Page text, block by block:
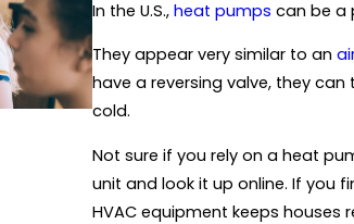
In the U.S., heat pumps can be a
They appear very similar to an
have a reversing valve, they
cold.
Not sure if you rely on a heat
unit and look it up online. If you
HVAC equipment keeps houses